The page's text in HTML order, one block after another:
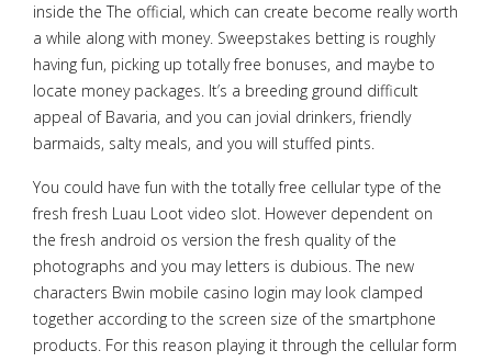
inside the The official, which can create become really worth
a while along with money. Sweepstakes betting is roughly
having fun, picking up totally free bonuses, and maybe to
locate money packages. It’s a breeding ground difficult
appeal of Bavaria, and you can jovial drinkers, friendly
barmaids, salty meals, and you will stuffed pints.
You could have fun with the totally free cellular type of the
fresh fresh Luau Loot video slot. However dependent on
the fresh android os version the fresh quality of the
photographs and you may letters is dubious. The new
characters Bwin mobile casino login may look clamped
together according to the screen size of the smartphone
products. For this reason playing it through the cellular form